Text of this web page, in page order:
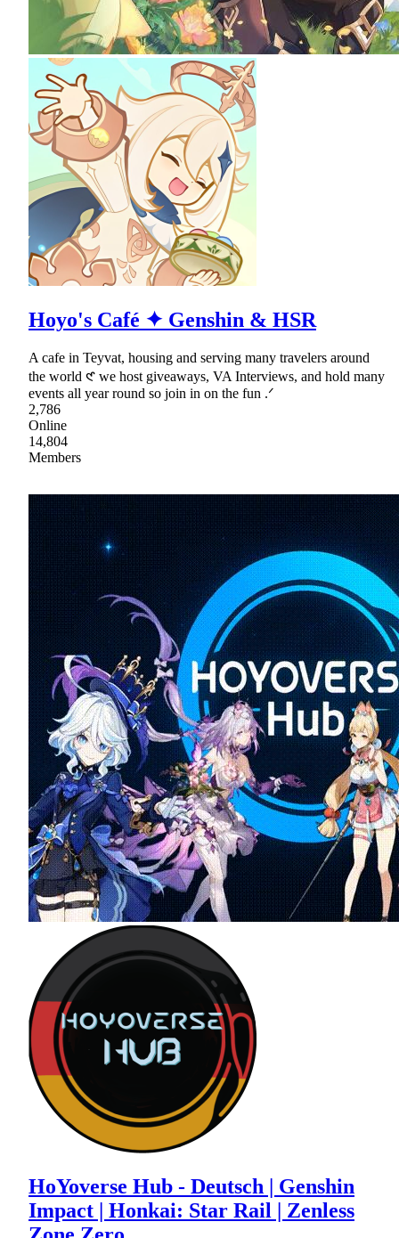
Hoyo's Café ✦ Genshin & HSR
A cafe in Teyvat, housing and serving many travelers around
the world 𑣲 we host giveaways, VA Interviews, and hold many
events all year round so join in on the fun .ᐟ
2,786
Online
14,804
Members
HoYoverse Hub - Deutsch | Genshin
Impact | Honkai: Star Rail | Zenless